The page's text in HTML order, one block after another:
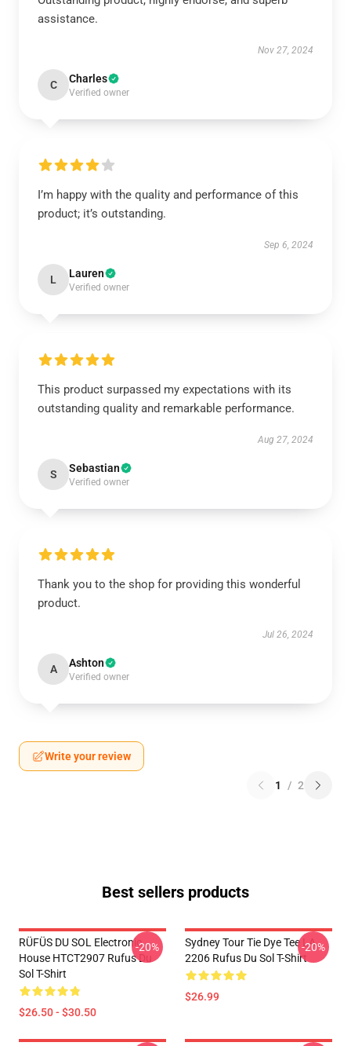
assistance.
Nov 27, 2024
C Charles
Verified owner
I’m happy with the quality and performance of this
product; it’s outstanding.
Sep 6, 2024
L Lauren
Verified owner
This product surpassed my expectations with its
outstanding quality and remarkable performance.
Aug 27, 2024
S Sebastian
Verified owner
Thank you to the shop for providing this wonderful
product.
Jul 26, 2024
A Ashton
Verified owner
Write your review
1 / 2
Best sellers products
RÜFÜS DU SOL Electronic
House HTCT2907 Rufus Du
Sol T-Shirt
$26.50 - $30.50
-20%
Sydney Tour Tie Dye Tee LA
2206 Rufus Du Sol T-Shirt
$26.99
-20%